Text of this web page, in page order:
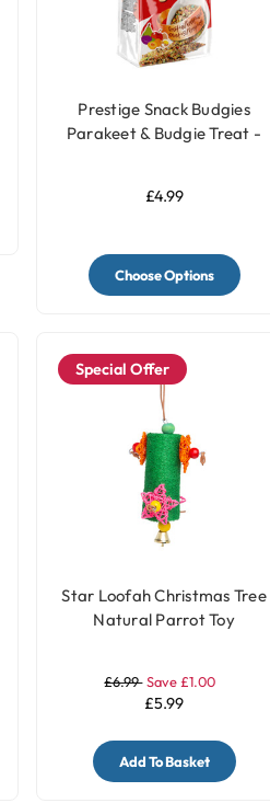
Prestige Snack Budgies
Parakeet & Budgie Treat -
£4.99
Choose Options
Special Offer
Star Loofah Christmas Tree
Natural Parrot Toy
£6.99 Save £1.00
£5.99
Add To Basket